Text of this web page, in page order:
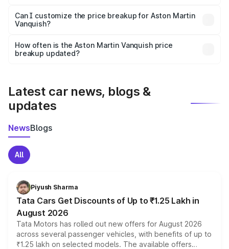
Yes, at least third-party insurance is mandatory in India,
and it is included in the on-road price breakup.
Can I customize the price breakup for Aston Martin
Vanquish?
accessories, or different insurance plans, which will adjust
the final breakup.
How often is the Aston Martin Vanquish price
breakup updated?
Latest car news, blogs &
updates
NewsBlogs
All
Piyush Sharma
Tata Cars Get Discounts of Up to ₹1.25 Lakh in
August 2026
Tata Motors has rolled out new offers for August 2026
across several passenger vehicles, with benefits of up to
₹1.25 lakh on selected models. The available offers